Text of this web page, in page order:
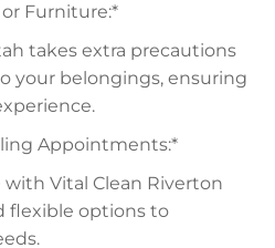
Furniture:*
takes extra precautions
your belongings, ensuring
Appointments:*
Vital Clean Riverton
flexible options to